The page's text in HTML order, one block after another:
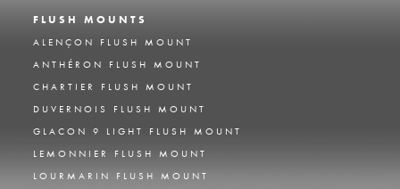
FLUSH MOUNTS
ALENÇON FLUSH MOUNT
ANTHÉRON FLUSH MOUNT
CHARTIER FLUSH MOUNT
DUVERNOIS FLUSH MOUNT
GLACON 9 LIGHT FLUSH MOUNT
LEMONNIER FLUSH MOUNT
LOURMARIN FLUSH MOUNT